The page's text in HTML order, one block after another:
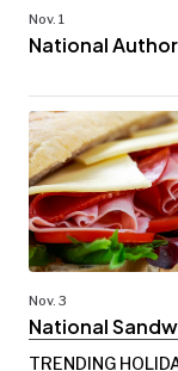
Nov. 1
National
Nov. 3
National
TRENDING